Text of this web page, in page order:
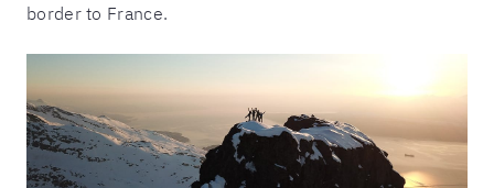
border to France.